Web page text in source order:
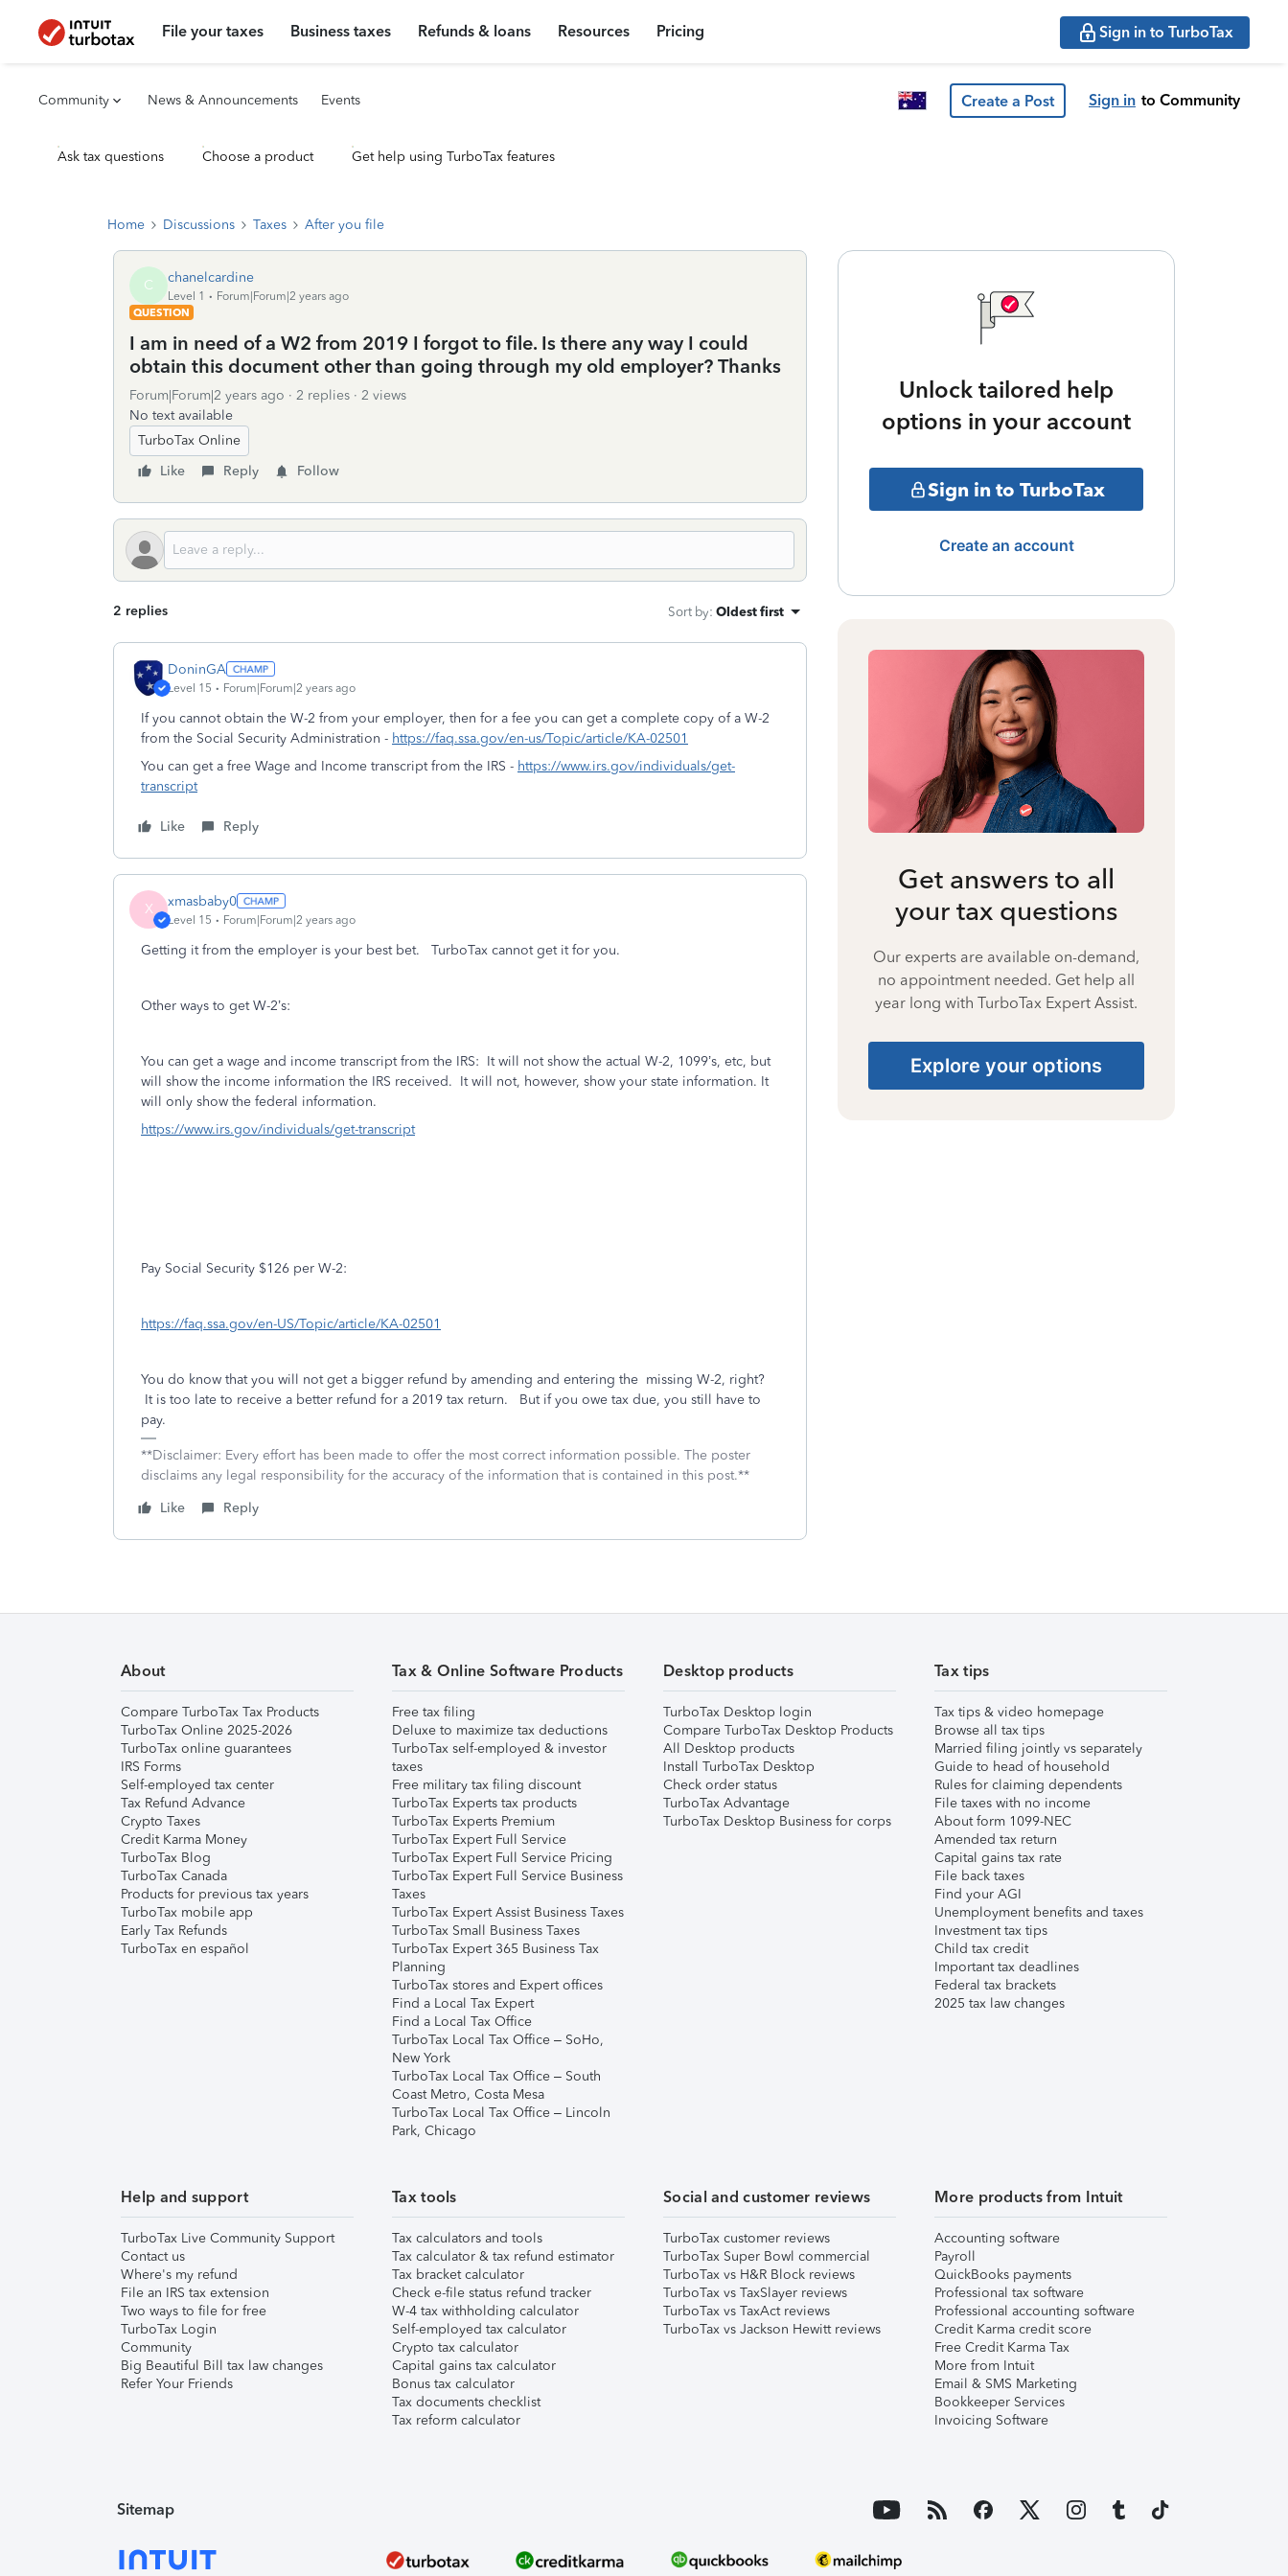
File your taxes Business taxes Refunds & loans Resources Pricing Sign in to TurboTax
Community News & Announcements Events Create a Post Sign in to Community
Ask tax questions Choose a product Get help using TurboTax features
Home Discussions Taxes After you file
C chanelcardine
Level 1
Forum|Forum|2 years ago
QUESTION
I am in need of a W2 from 2019 I forgot to file. Is there any way I could
obtain this document other than going through my old employer? Thanks
Forum|Forum|2 years ago 2 replies
2 views
No text available
TurboTax Online
Like
Reply Follow
2 replies Sort by: Oldest first
DoninGA
Level 15 Forum|Forum|2 years ago
If you cannot obtain the W-2 from your employer, then for a fee you can get a complete copy of a W-2
from the Social Security Administration - https://faq.ssa.gov/en-us/Topic/article/KA-02501
You can get a free Wage and Income transcript from the IRS - https://www.irs.gov/individuals/get-
transcript
Like Reply
X xmasbaby0
Level 15 Forum|Forum|2 years ago
Getting it from the employer is your best bet. TurboTax cannot get it for you.
Other ways to get W-2’s:
You can get a wage and income transcript from the IRS: It will not show the actual W-2, 1099’s, etc, but
will show the income information the IRS received. It will not, however, show your state information. It
will only show the federal information.
https://www.irs.gov/individuals/get-transcript
Pay Social Security $126 per W-2:
https://faq.ssa.gov/en-US/Topic/article/KA-02501
You do know that you will not get a bigger refund by amending and entering the missing W-2, right?
It is too late to receive a better refund for a 2019 tax return. But if you owe tax due, you still have to
pay.
**Disclaimer: Every effort has been made to offer the most correct information possible. The poster
disclaims any legal responsibility for the accuracy of the information that is contained in this post.**
Like
Reply
Unlock tailored help
options in your account
Sign in to TurboTax
Create an account
Get answers to all
your tax questions
Our experts are available on-demand,
no appointment needed. Get help all
year long with TurboTax Expert Assist.
Explore your options
About
Compare TurboTax Tax Products
TurboTax Online 2025-2026
TurboTax online guarantees
IRS Forms
Self-employed tax center
Tax Refund Advance
Crypto Taxes
Credit Karma Money
TurboTax Blog
TurboTax Canada
Products for previous tax years
TurboTax mobile app
Early Tax Refunds
TurboTax en español
Tax & Online Software Products
Free tax filing
Deluxe to maximize tax deductions
TurboTax self-employed & investor
taxes
Free military tax filing discount
TurboTax Experts tax products
TurboTax Experts Premium
TurboTax Expert Full Service
TurboTax Expert Full Service Pricing
TurboTax Expert Full Service Business
Taxes
TurboTax Expert Assist Business Taxes
TurboTax Small Business Taxes
TurboTax Expert 365 Business Tax
Planning
TurboTax stores and Expert offices
Find a Local Tax Expert
Find a Local Tax Office
TurboTax Local Tax Office – SoHo,
New York
TurboTax Local Tax Office – South
Coast Metro, Costa Mesa
TurboTax Local Tax Office – Lincoln
Park, Chicago
Desktop products
TurboTax Desktop login
Compare TurboTax Desktop Products
All Desktop products
Install TurboTax Desktop
Check order status
TurboTax Advantage
TurboTax Desktop Business for corps
Tax tips
Tax tips & video homepage
Browse all tax tips
Married filing jointly vs separately
Guide to head of household
Rules for claiming dependents
File taxes with no income
About form 1099-NEC
Amended tax return
Capital gains tax rate
File back taxes
Find your AGI
Unemployment benefits and taxes
Investment tax tips
Child tax credit
Important tax deadlines
Federal tax brackets
2025 tax law changes
Help and support
TurboTax Live Community Support
Contact us
Where's my refund
File an IRS tax extension
Two ways to file for free
TurboTax Login
Community
Big Beautiful Bill tax law changes
Refer Your Friends
Tax tools
Tax calculators and tools
Tax calculator & tax refund estimator
Tax bracket calculator
Check e-file status refund tracker
W-4 tax withholding calculator
Self-employed tax calculator
Crypto tax calculator
Capital gains tax calculator
Bonus tax calculator
Tax documents checklist
Tax reform calculator
Social and customer reviews
TurboTax customer reviews
TurboTax Super Bowl commercial
TurboTax vs H&R Block reviews
TurboTax vs TaxSlayer reviews
TurboTax vs TaxAct reviews
TurboTax vs Jackson Hewitt reviews
More products from Intuit
Accounting software
Payroll
QuickBooks payments
Professional tax software
Professional accounting software
Credit Karma credit score
Free Credit Karma Tax
More from Intuit
Email & SMS Marketing
Bookkeeper Services
Invoicing Software
Sitemap